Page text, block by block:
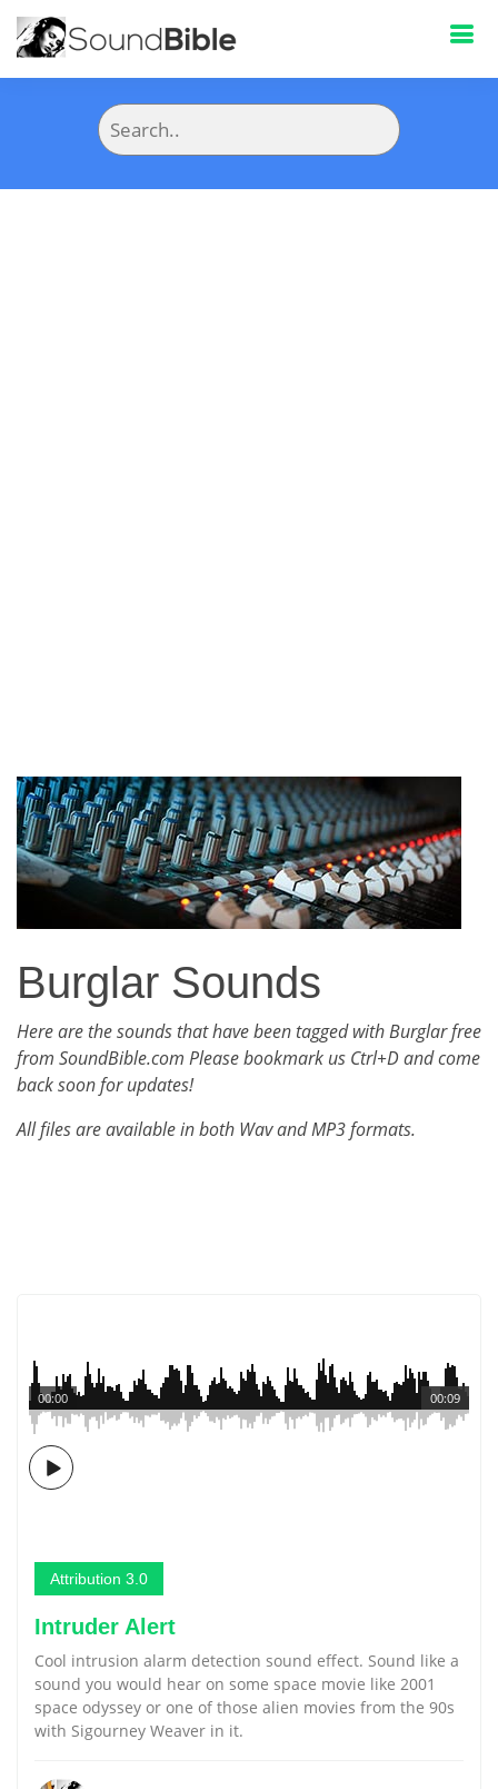
Burglar Sounds
Here are the sounds that have been tagged with Burglar free
from SoundBible.com Please bookmark us Ctrl+D and come
back soon for updates!
All files are available in both Wav and MP3 formats.
00:09
00:00
Attribution 3.0
Intruder Alert
Cool intrusion alarm detection sound effect. Sound like a
sound you would hear on some space movie like 2001
space odyssey or one of those alien movies from the 90s
with Sigourney Weaver in it.